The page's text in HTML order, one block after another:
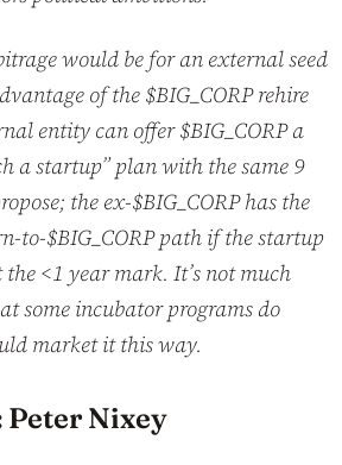
would be for an external seed
of the $BIG_CORP rehire
entity can offer $BIG_CORP a
a startup” plan with the same 9
the ex-$BIG_CORP has the
to-$BIG_CORP path if the startup
<1 year mark. It’s not much
some incubator programs do
market it this way.
Peter Nixey